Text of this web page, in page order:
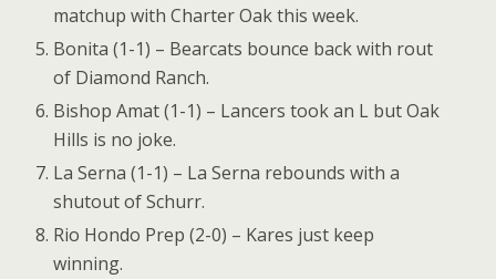
matchup with Charter Oak this week.
Bonita (1-1) – Bearcats bounce back with rout
of Diamond Ranch.
Bishop Amat (1-1) – Lancers took an L but Oak
Hills is no joke.
La Serna (1-1) – La Serna rebounds with a
shutout of Schurr.
Rio Hondo Prep (2-0) – Kares just keep
winning.